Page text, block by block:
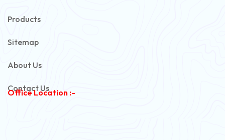
Products
Sitemap
About Us
Contact Us
Office Location :-